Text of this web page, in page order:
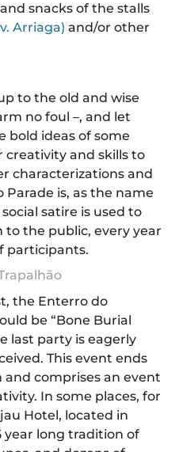
snacks of the stalls
Arriaga) and/or other
to the old and wise
no foul –, and let
bold ideas of some
and skills to
characterizations and
Parade is, as the name
satire is used to
the public, every year
participants.
the Enterro do
be “Bone Burial
last party is eagerly
This event ends
and comprises an event
In some places, for
Hotel, located in
year long tradition of